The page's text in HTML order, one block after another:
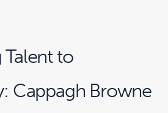
to
Cappagh Browne